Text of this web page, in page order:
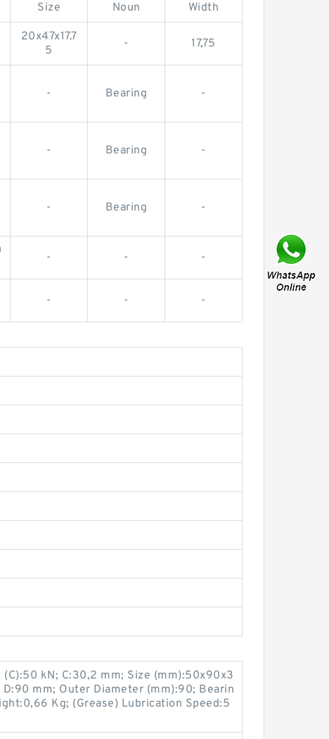
Size Noun Width
20x47x17.7
5
- 17,75
- Bearing -
- Bearing -
- Bearing -
- - -
- - -
kN; C:30,2 mm; Size (mm):50x90x3
mm; Outer Diameter (mm):90; Bearin
Kg; (Grease) Lubrication Speed:5